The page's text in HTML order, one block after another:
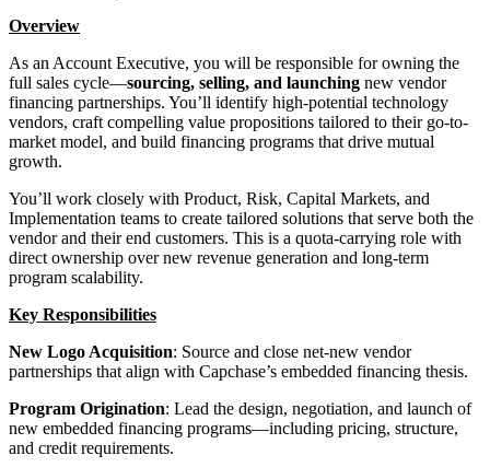
Overview
As an Account Executive, you will be responsible for owning the
full sales cycle—sourcing, selling, and launching new vendor
financing partnerships. You’ll identify high-potential technology
vendors, craft compelling value propositions tailored to their go-to-
market model, and build financing programs that drive mutual
growth.
You’ll work closely with Product, Risk, Capital Markets, and
Implementation teams to create tailored solutions that serve both the
vendor and their end customers. This is a quota-carrying role with
direct ownership over new revenue generation and long-term
program scalability.
Key Responsibilities
New Logo Acquisition: Source and close net-new vendor
partnerships that align with Capchase’s embedded financing thesis.
Program Origination: Lead the design, negotiation, and launch of
new embedded financing programs—including pricing, structure,
and credit requirements.